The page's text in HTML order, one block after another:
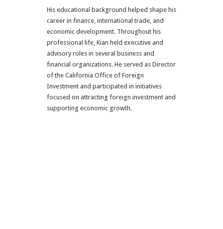
His educational background helped shape his
career in finance, international trade, and
economic development. Throughout his
professional life, Kian held executive and
advisory roles in several business and
financial organizations. He served as Director
of the California Office of Foreign
Investment and participated in initiatives
focused on attracting foreign investment and
supporting economic growth.